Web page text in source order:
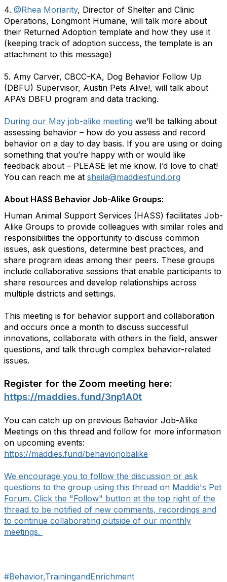
4. @Rhea Moriarity, Director of Shelter and Clinic
Operations, Longmont Humane, will talk more about
their Returned Adoption template and how they use it
(keeping track of adoption success, the template is an
attachment to this message)
5. Amy Carver, CBCC-KA, Dog Behavior Follow Up
(DBFU) Supervisor, Austin Pets Alive!, will talk about
APA’s DBFU program and data tracking.
During our May job-alike meeting we’ll be talking about
assessing behavior – how do you assess and record
behavior on a day to day basis. If you are using or doing
something that you’re happy with or would like
feedback about – PLEASE let me know. I’d love to chat!
You can reach me at sheila@maddiesfund.org
About HASS Behavior Job-Alike Groups:
Human Animal Support Services (HASS) facilitates Job-
Alike Groups to provide colleagues with similar roles and
responsibilities the opportunity to discuss common
issues, ask questions, determine best practices, and
share program ideas among their peers. These groups
include collaborative sessions that enable participants to
share resources and develop relationships across
multiple districts and settings.
This meeting is for behavior support and collaboration
and occurs once a month to discuss successful
innovations, collaborate with others in the field, answer
questions, and talk through complex behavior-related
issues.
Register for the Zoom meeting here:
https://maddies.fund/3np1A0t
You can catch up on previous Behavior Job-Alike
Meetings on this thread and follow for more information
on upcoming events:
https://maddies.fund/behaviorjobalike
We encourage you to follow the discussion or ask
questions to the group using this thread on Maddie's Pet
Forum. Click the "Follow" button at the top right of the
thread to be notified of new comments, recordings and
to continue collaborating outside of our monthly
meetings.
#Behavior,TrainingandEnrichment